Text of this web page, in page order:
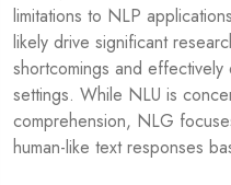
limitations to NLP
likely drive significant
shortcomings and
settings. While NLU is
comprehension, NLG
human-like text responses